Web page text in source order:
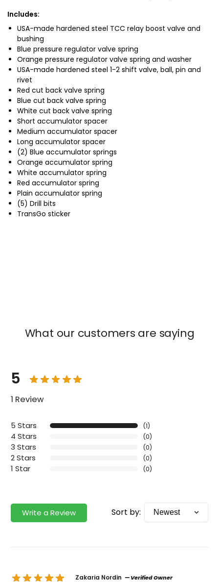
Includes:
USA-made hardened steel TCC relay boost valve and
bushing
Blue pressure regulator valve spring
Orange pressure regulator valve spring and washer
USA-made hardened steel 1-2 shift valve, ball, pin and
rivet
Red cut back valve spring
Blue cut back valve spring
White cut back valve spring
Short accumulator spacer
Medium accumulator spacer
Long accumulator spacer
(2) Blue accumulator springs
Orange accumulator spring
White accumulator spring
Red accumulator spring
Plain accumulator spring
(5) Drill bits
TransGo sticker
What our customers are saying
5
1 Review
5 Stars (1)
4 Stars (0)
3 Stars (0)
2 Stars (0)
1 Star (0)
Write a Review Sort by:
Zakaria Nordin — Verified Owner